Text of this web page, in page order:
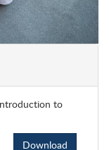
to
Download